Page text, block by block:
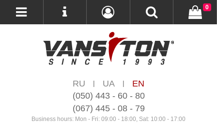
RU | UA |
EN
(050) 443 - 60 - 80
(067) 445 - 08 - 79
Business hours: Mon - Fri: 09:00 - 18:00, Sat: 10:00 - 17:00
0